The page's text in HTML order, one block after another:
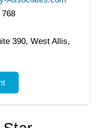
390, West Allis,